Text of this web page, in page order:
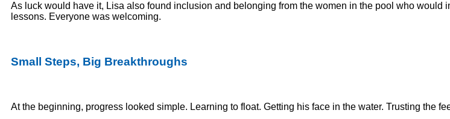
As luck would have it, Lisa also found inclusion and belonging from the women in the pool who would
lessons. Everyone was welcoming.
Small Steps, Big Breakthroughs
At the beginning, progress looked simple. Learning to float. Getting his face in the water. Trusting the